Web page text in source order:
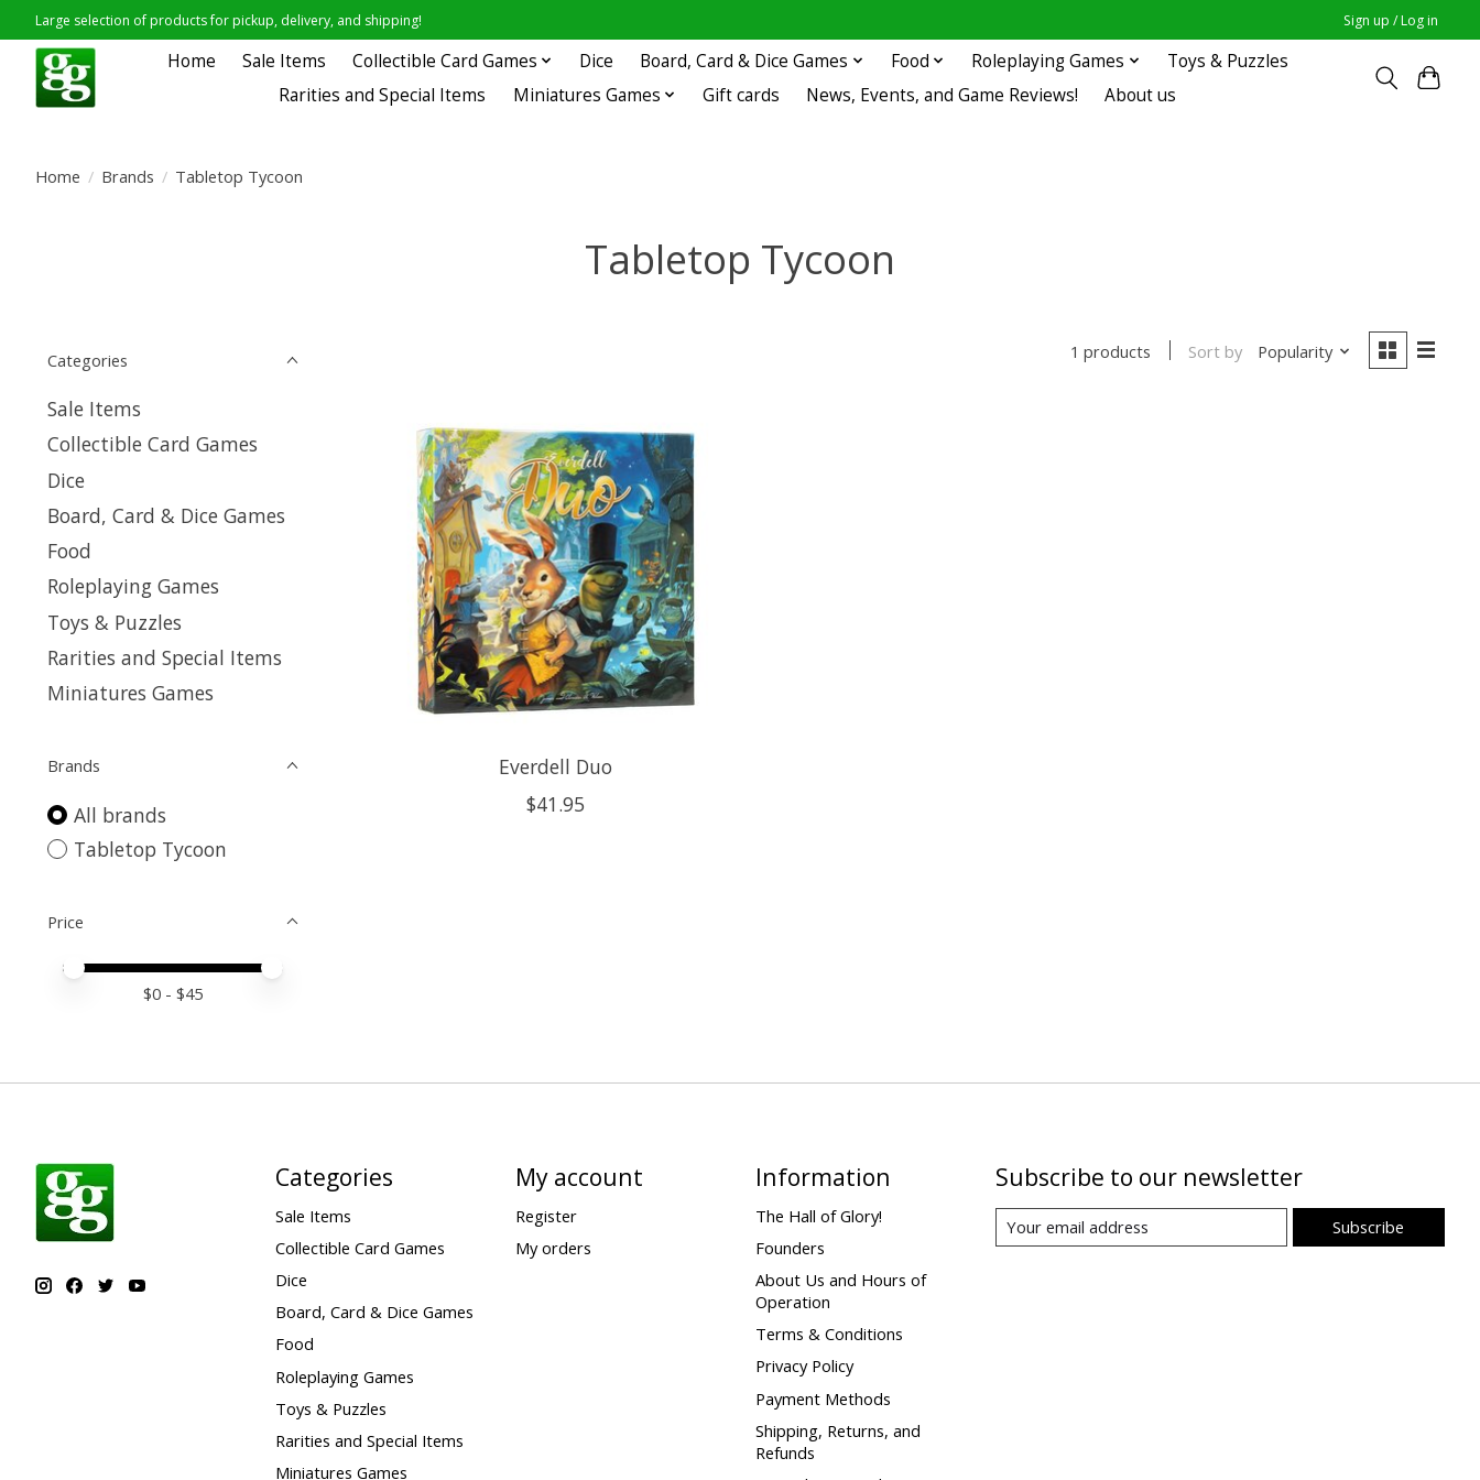
Large selection of products for pickup, delivery, and shipping! Sign up / Log in
Home Sale Items Collectible Card Games Dice Board, Card & Dice Games Food Roleplaying Games
Toys & Puzzles
Rarities and Special Items
Miniatures Games Gift cards News, Events, and Game Reviews! About us
Home / Brands / Tabletop Tycoon
Tabletop Tycoon
Categories
Sale Items
Collectible Card Games
Dice
Board, Card & Dice Games
Food
Roleplaying Games
Toys & Puzzles
Rarities and Special Items
Miniatures Games
Brands
All brands
Tabletop Tycoon
Price
Price minimum value
Price maximum value
$0 - $45
1 products Sort by Popularity
Everdell Duo
$41.95
Categories
Sale Items
Collectible Card Games
Dice
Board, Card & Dice Games
Food
Roleplaying Games
Toys & Puzzles
Rarities and Special Items
Miniatures Games
My account
Register
My orders
Information
The Hall of Glory!
Founders
About Us and Hours of
Operation
Terms & Conditions
Privacy Policy
Payment Methods
Shipping, Returns, and
Refunds
Subscribe to our newsletter
Subscribe